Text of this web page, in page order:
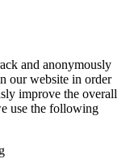
and anonymously
our website in order
improve the overall
use the following